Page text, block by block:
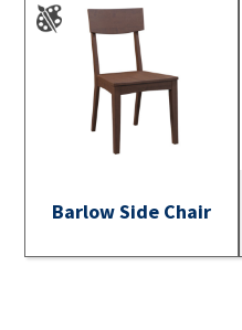
Barlow Side Chair